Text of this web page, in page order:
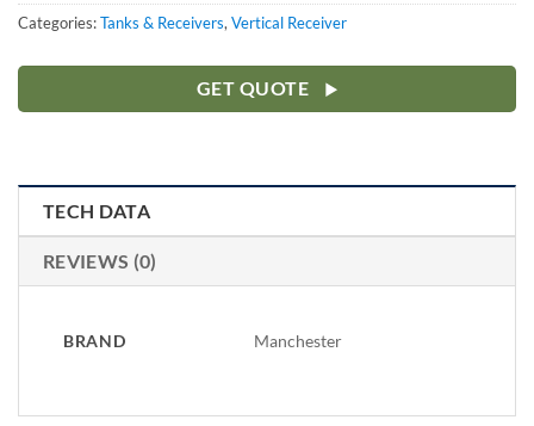
Categories:Tanks & Receivers,Vertical Receiver
GET QUOTE
TECH DATA
REVIEWS (0)
BRAND Manchester